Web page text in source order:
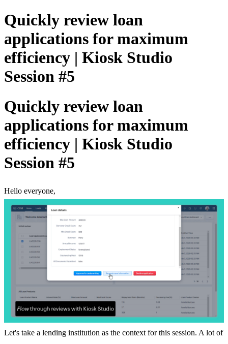
Quickly review loan
applications for maximum
efficiency | Kiosk Studio
Session #5
Quickly review loan
applications for maximum
efficiency | Kiosk Studio
Session #5
Hello everyone,
Let's take a lending institution as the context for this session. A lot of